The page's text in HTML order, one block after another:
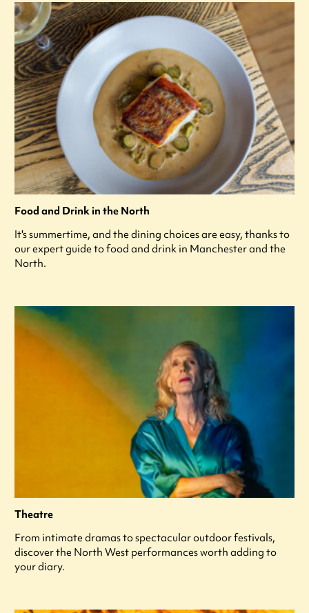
Food and Drink in the North
It's summertime, and the dining choices are easy, thanks to
our expert guide to food and drink in Manchester and the
North.
Theatre
From intimate dramas to spectacular outdoor festivals,
discover the North West performances worth adding to
your diary.